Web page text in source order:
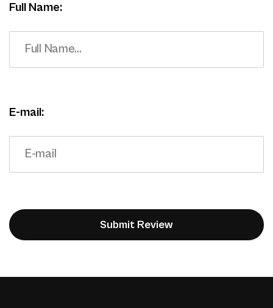
Full Name:
E-mail: